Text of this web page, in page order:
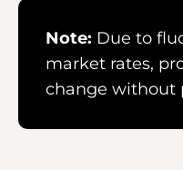
Note: Due to
market rates,
change without